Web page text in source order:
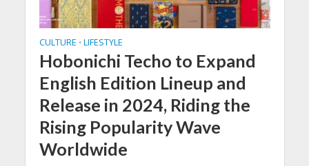
CULTURE • LIFESTYLE
Hobonichi Techo to Expand
English Edition Lineup and
Release in 2024, Riding the
Rising Popularity Wave
Worldwide